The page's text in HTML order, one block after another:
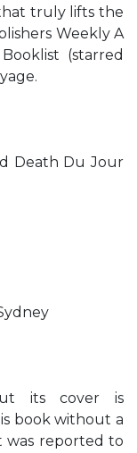
truly lifts the
Weekly A
(starred
Death Du Jour
its cover is
book without a
was reported to